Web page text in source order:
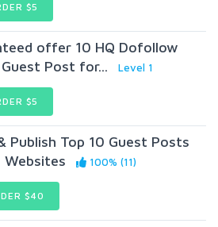
$5
offer 10 HQ Dofollow
Post for...
Level 1
$5
Publish Top 10 Guest Posts
Websites
100% (11)
$40